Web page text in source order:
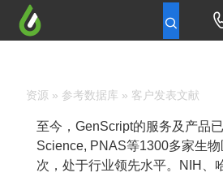
资源 » 参考数据库 » 客户发表文献
至今，GenScript的服务及产品
Science, PNAS等1300多家生
次，处于行业领先水平。NIH、